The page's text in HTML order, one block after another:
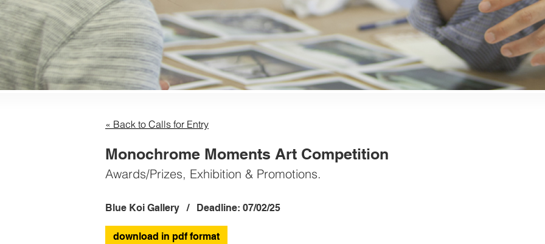
« Back to Calls for Entry
Monochrome Moments Art Competition
Awards/Prizes, Exhibition & Promotions.
Blue Koi Gallery / Deadline: 07/02/25
download in pdf format